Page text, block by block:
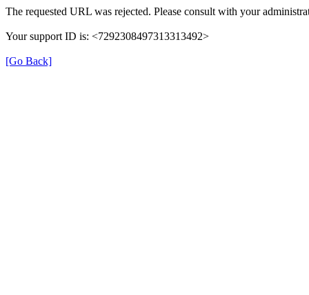
The requested URL was rejected. Please consult with your
Your support ID is: <7292308497313313492>
[Go Back]